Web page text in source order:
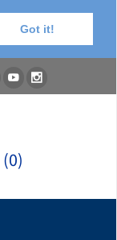
Got it!
(0)